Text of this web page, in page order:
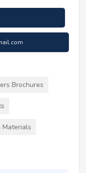
Brochures
Materials